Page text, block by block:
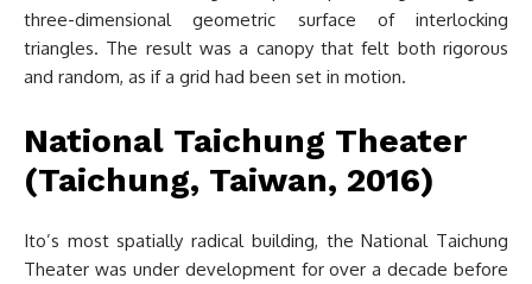
three-dimensional geometric surface of interlocking
triangles. The result was a canopy that felt both rigorous
and random, as if a grid had been set in motion.
National Taichung Theater
(Taichung, Taiwan, 2016)
Ito’s most spatially radical building, the National Taichung
Theater was under development for over a decade before